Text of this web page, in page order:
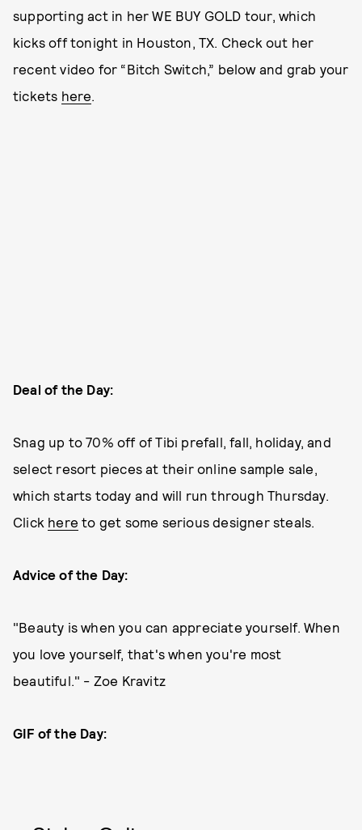
supporting act in her WE BUY GOLD tour, which
kicks off tonight in Houston, TX. Check out her
recent video for “Bitch Switch,” below and grab your
tickets here.
Deal of the Day:
Snag up to 70% off of Tibi prefall, fall, holiday, and
select resort pieces at their online sample sale,
which starts today and will run through Thursday.
Click here to get some serious designer steals.
Advice of the Day:
"Beauty is when you can appreciate yourself. When
you love yourself, that's when you're most
beautiful." - Zoe Kravitz
GIF of the Day: